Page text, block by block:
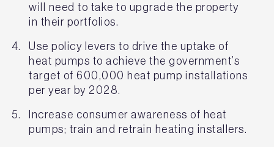
will need to take to upgrade the property
in their portfolios.
Use policy levers to drive the uptake of
heat pumps to achieve the government’s
target of 600,000 heat pump installations
per year by 2028.
Increase consumer awareness of heat
pumps; train and retrain heating installers.